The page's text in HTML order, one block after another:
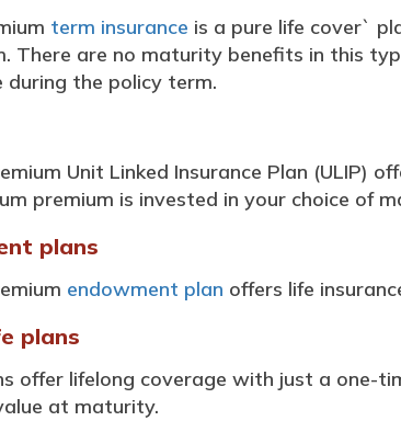
term insurance is a pure life cover`
There are no maturity benefits in this
during the policy term.
Unit Linked Insurance Plan (ULIP)
premium is invested in your choice of
plans
endowment plan offers life
plans
offer lifelong coverage with just a one-
at maturity.